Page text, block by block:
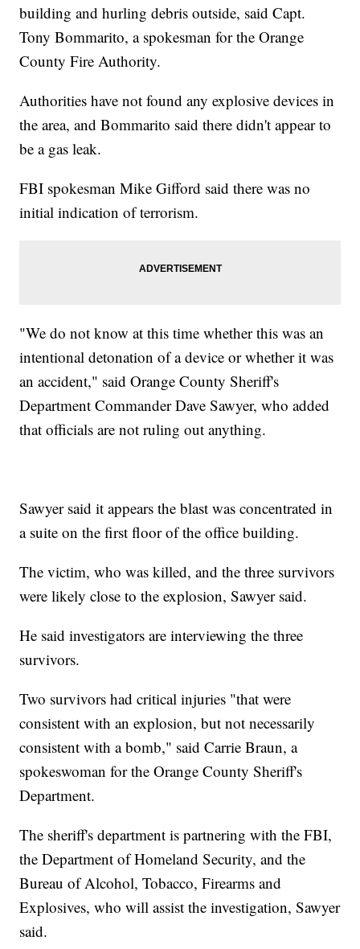
building and hurling debris outside, said Capt.
Tony Bommarito, a spokesman for the Orange
County Fire Authority.
Authorities have not found any explosive devices in
the area, and Bommarito said there didn't appear to
be a gas leak.
FBI spokesman Mike Gifford said there was no
initial indication of terrorism.
"We do not know at this time whether this was an
intentional detonation of a device or whether it was
an accident," said Orange County Sheriff's
Department Commander Dave Sawyer, who added
that officials are not ruling out anything.
Sawyer said it appears the blast was concentrated in
a suite on the first floor of the office building.
The victim, who was killed, and the three survivors
were likely close to the explosion, Sawyer said.
He said investigators are interviewing the three
survivors.
Two survivors had critical injuries "that were
consistent with an explosion, but not necessarily
consistent with a bomb," said Carrie Braun, a
spokeswoman for the Orange County Sheriff's
Department.
The sheriff's department is partnering with the FBI,
the Department of Homeland Security, and the
Bureau of Alcohol, Tobacco, Firearms and
Explosives, who will assist the investigation, Sawyer
said.